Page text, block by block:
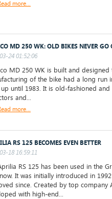
more...
MD 250 WK: OLD BIKES NEVER GO
24 01:52:06
MD 250 WK is built and
of the bike had a long run
up until 1983. It is old-fashioned
and...
more...
RS 125 BECOMES EVEN BETTER
18 16:59:11
RS 125 has been used in the
It was initially introduced in
since. Created by top company
with high-end...